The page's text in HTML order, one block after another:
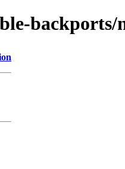
backports/